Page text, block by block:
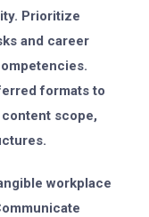
Prioritize
and career
formats to
scope,
workplace